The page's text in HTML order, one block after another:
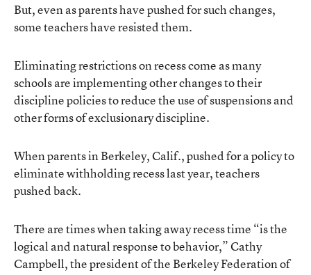
But, even as parents have pushed for such changes,
some teachers have resisted them.
Eliminating restrictions on recess come as many
schools are implementing other changes to their
discipline policies to reduce the use of suspensions and
other forms of exclusionary discipline.
When parents in Berkeley, Calif., pushed for a policy to
eliminate withholding recess last year, teachers
pushed back.
There are times when taking away recess time “is the
logical and natural response to behavior,” Cathy
Campbell, the president of the Berkeley Federation of